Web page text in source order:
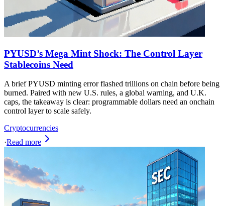
PYUSD’s Mega Mint Shock: The Control Layer
Stablecoins Need
A brief PYUSD minting error flashed trillions on chain before being
burned. Paired with new U.S. rules, a global warning, and U.K.
caps, the takeaway is clear: programmable dollars need an onchain
control layer to scale safely.
Cryptocurrencies
·Read more